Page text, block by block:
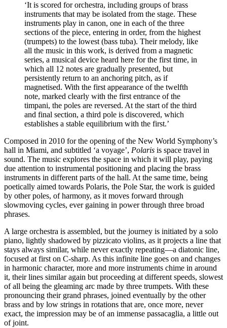
‘It is scored for orchestra, including groups of brass
instruments that may be isolated from the stage. These
instruments play in canon, one in each of the three
sections of the piece, entering in order, from the highest
(trumpets) to the lowest (bass tuba). Their melody, like
all the music in this work, is derived from a magnetic
series, a musical device heard here for the first time, in
which all 12 notes are gradually presented, but
persistently return to an anchoring pitch, as if
magnetised. With the first appearance of the twelfth
note, marked clearly with the first entrance of the
timpani, the poles are reversed. At the start of the third
and final section, a third pole is discovered, which
establishes a stable equilibrium with the first.’
Composed in 2010 for the opening of the New World Symphony’s
hall in Miami, and subtitled ‘a voyage’, Polaris is space travel in
sound. The music explores the space in which it will play, paying
due attention to instrumental positioning and placing the brass
instruments in different parts of the hall. At the same time, being
poetically aimed towards Polaris, the Pole Star, the work is guided
by other poles, of harmony, as it moves forward through
slowmoving cycles, ever gaining in power through three broad
phrases.
A large orchestra is assembled, but the journey is initiated by a solo
piano, lightly shadowed by pizzicato violins, as it projects a line that
stays always similar, while never exactly repeating—a diatonic line,
focused at first on C-sharp. As this infinite line goes on and changes
in harmonic character, more and more instruments chime in around
it, their lines similar again but proceeding at different speeds, slowest
of all being the gleaming arc made by three trumpets. With these
pronouncing their grand phrases, joined eventually by the other
brass and by low strings in rotations that are, once more, never
exact, the impression may be of an immense passacaglia, a little out
of joint.